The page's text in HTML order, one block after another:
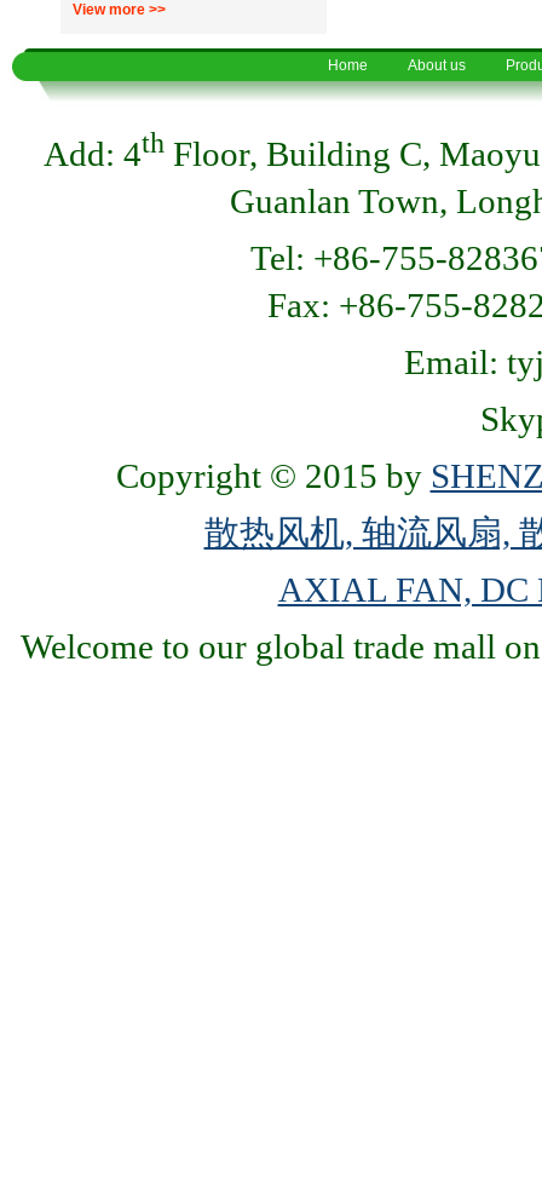
View more >>
Home About us
Add: 4th Floor, Building C,
Guanlan Town,
Tel: +86-755-
Fax: +86-755-
Email:
Copyright © 2015 by
散热风机, 轴流风扇,
AXIAL FAN, DC
Welcome to our global trade mall